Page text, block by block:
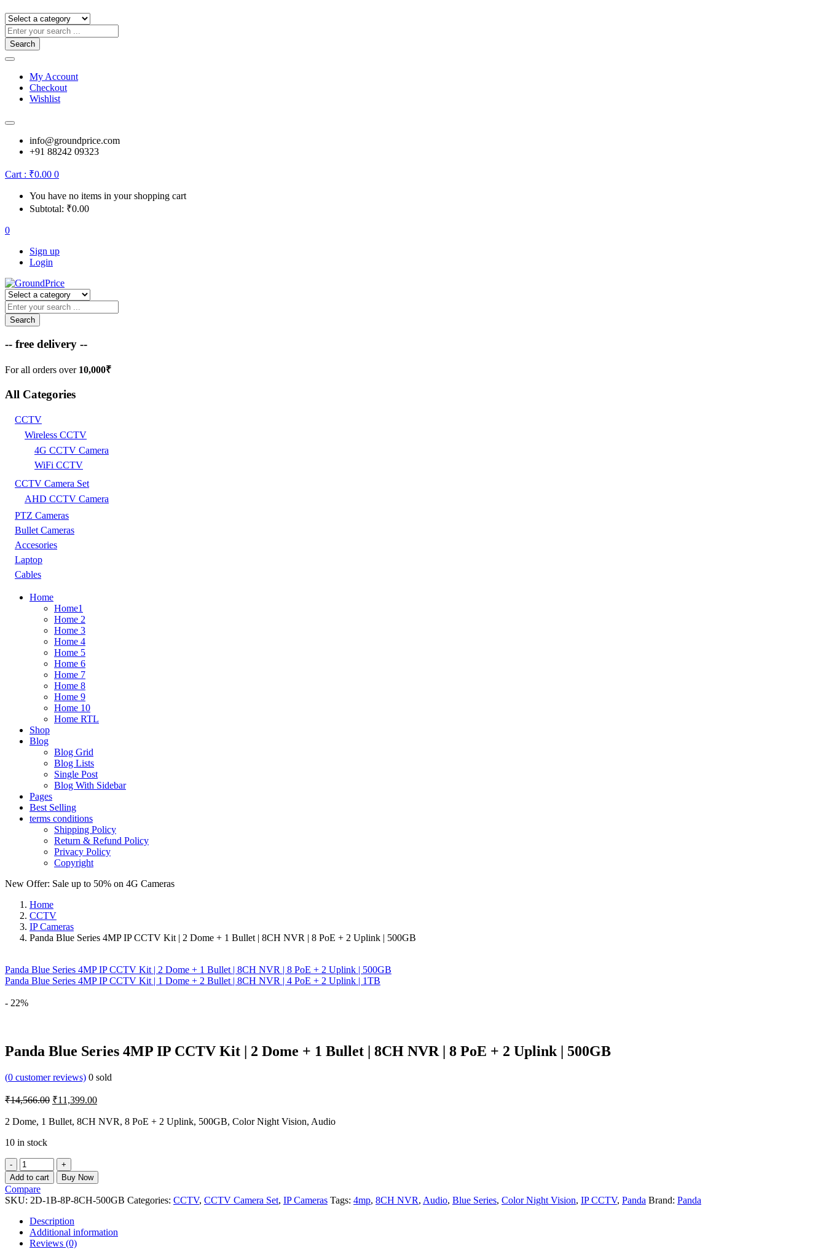
Search
My Account
Checkout
Wishlist
info@groundprice.com
+91 88242 09323
Cart : ₹0.00 0
You have no items in your shopping cart
Subtotal: ₹0.00
0
Sign up
Login
Search
-- free delivery --
For all orders over 10,000₹
All Categories
CCTV
Wireless CCTV
4G CCTV Camera
WiFi CCTV
CCTV Camera Set
AHD CCTV Camera
PTZ Cameras
Bullet Cameras
Accesories
Laptop
Cables
Home
Home1
Home 2
Home 3
Home 4
Home 5
Home 6
Home 7
Home 8
Home 9
Home 10
Home RTL
Shop
Blog
Blog Grid
Blog Lists
Single Post
Blog With Sidebar
Pages
Best Selling
terms conditions
Shipping Policy
Return & Refund Policy
Privacy Policy
Copyright
New Offer: Sale up to 50% on 4G Cameras
Home
CCTV
IP Cameras
Panda Blue Series 4MP IP CCTV Kit | 2 Dome + 1 Bullet | 8CH NVR | 8 PoE + 2 Uplink | 500GB
Panda Blue Series 4MP IP CCTV Kit | 2 Dome + 1 Bullet | 8CH NVR | 8 PoE + 2 Uplink | 500GB
Panda Blue Series 4MP IP CCTV Kit | 1 Dome + 2 Bullet | 8CH NVR | 4 PoE + 2 Uplink | 1TB
- 22%
Panda Blue Series 4MP IP CCTV Kit | 2 Dome + 1 Bullet | 8CH NVR | 8 PoE + 2 Uplink | 500GB
(0 customer reviews) 0 sold
₹14,566.00 Original
was:
₹11,399.00Current
is:
2 Dome, 1 Bullet, 8CH NVR, 8 PoE + 2 Uplink, 500GB, Color Night Vision, Audio
10 in stock
Panda
Blue
Series
4MP
IP
CCTV
Add to cart Buy Now
Compare
SKU: 2D-1B-8P-8CH-500GB Categories: CCTV, CCTV Camera Set, IP Cameras Tags: 4mp, 8CH NVR, Audio, Blue Series, Color Night Vision, IP CCTV, Panda Brand: Panda
Description
Additional information
Reviews (0)